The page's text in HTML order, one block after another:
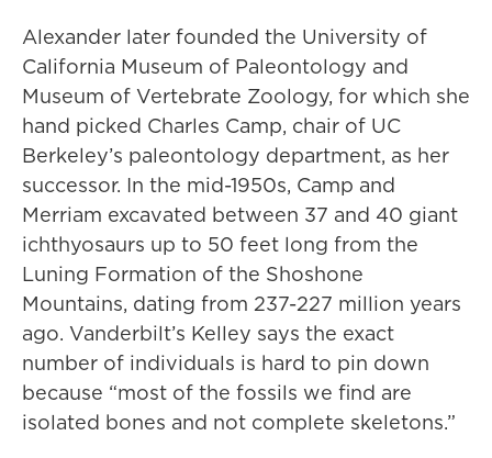
Alexander later founded the University of
California Museum of Paleontology and
Museum of Vertebrate Zoology, for which she
hand picked Charles Camp, chair of UC
Berkeley’s paleontology department, as her
successor. In the mid-1950s, Camp and
Merriam excavated between 37 and 40 giant
ichthyosaurs up to 50 feet long from the
Luning Formation of the Shoshone
Mountains, dating from 237-227 million years
ago. Vanderbilt’s Kelley says the exact
number of individuals is hard to pin down
because “most of the fossils we find are
isolated bones and not complete skeletons.”